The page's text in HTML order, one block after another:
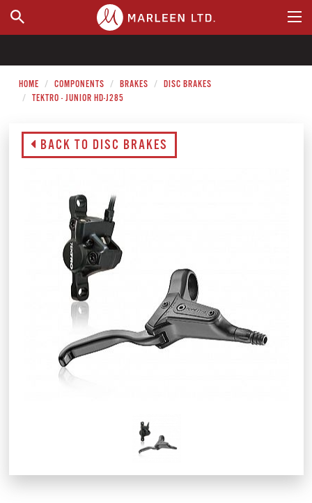
WHERE TO BUY
HOME COMPONENTS BRAKES
DISC BRAKES
TEKTRO - JUNIOR HD-J285
BACK TO DISC BRAKES